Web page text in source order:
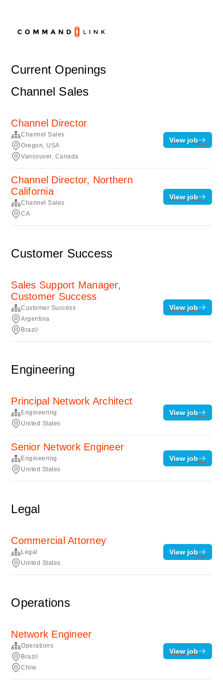
Current Openings
Channel Sales
Channel Director
Channel Sales
Oregon, USA
Vancouver, Canada
View job
Channel Director, Northern
California
Channel Sales
CA
View job
Customer Success
Sales Support Manager,
Customer Success
Customer Success
Argentina
Brazil
View job
Engineering
Principal Network Architect
Engineering
United States
View job
Senior Network Engineer
Engineering
United States
View job
Legal
Commercial Attorney
Legal
United States
View job
Operations
Network Engineer
Operations
Brazil
Chile
View job